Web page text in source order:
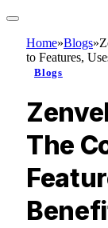
Home»Blogs»
to Features,
Blogs
The